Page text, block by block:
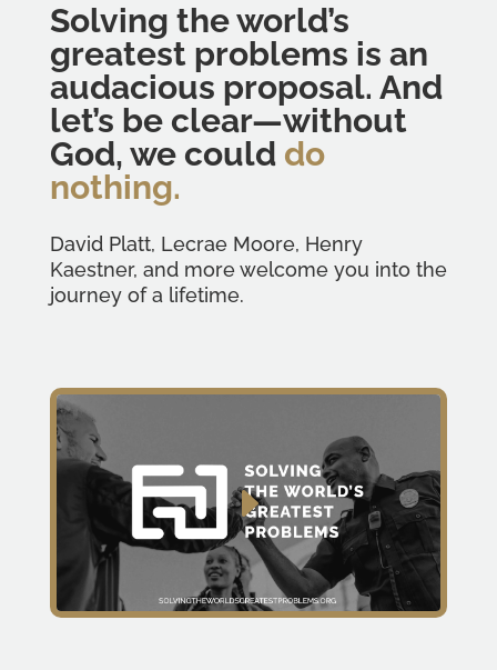
Solving the world’s
greatest problems is an
audacious proposal. And
let’s be clear—without
God, we could do
nothing.
David Platt, Lecrae Moore, Henry
Kaestner, and more welcome you into the
journey of a lifetime.